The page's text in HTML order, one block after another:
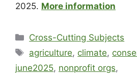
2025. More information
Cross-Cutting Subjects
agriculture, climate,
june2025, nonprofit orgs,